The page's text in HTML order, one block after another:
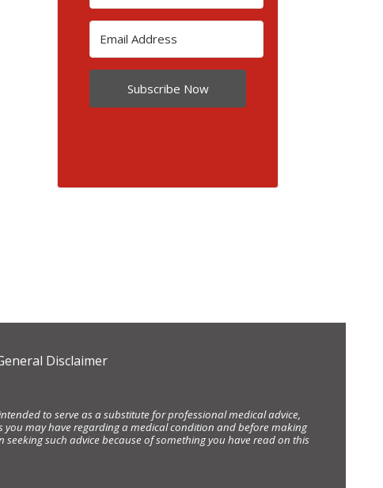
Subscribe Now
Disclaimer
to serve as a substitute for professional medical advice,
may have regarding a medical condition and before making
seeking such advice because of something you have read on this